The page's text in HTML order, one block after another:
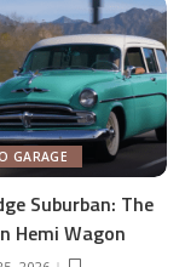
GARAGE
Suburban: The
Hemi Wagon